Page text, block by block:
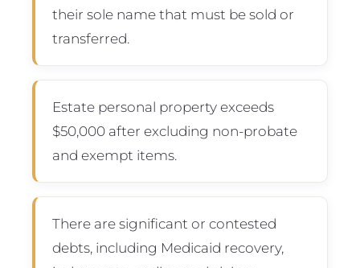
their sole name that must be sold or
transferred.
Estate personal property exceeds
$50,000 after excluding non-probate
and exempt items.
There are significant or contested
debts, including Medicaid recovery,